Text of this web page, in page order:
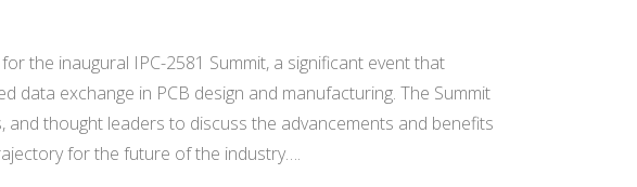
the inaugural IPC-2581 Summit, a significant event that
data exchange in PCB design and manufacturing. The Summit
thought leaders to discuss the advancements and benefits
for the future of the industry….